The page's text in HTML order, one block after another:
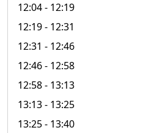
12:04- 12:19
12:19- 12:31
12:31 - 12:46
12:46- 12:58
12:58- 13:13
13:13- 13:25
13:25- 13:40